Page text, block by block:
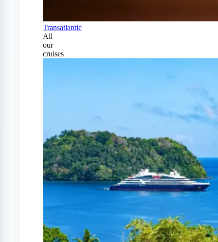
Transatlantic
All
our
cruises